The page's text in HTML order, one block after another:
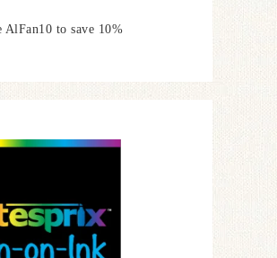
AlFan10 to save 10%